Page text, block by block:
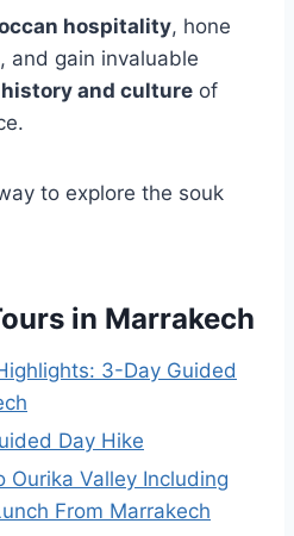
hospitality, hone
and gain invaluable
and culture of
to explore the souk
in Marrakech
3-Day Guided
Day Hike
Ourika Valley Including
From Marrakech